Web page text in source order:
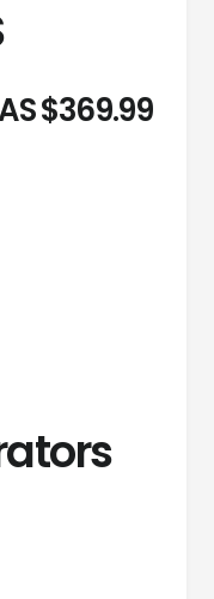
$369.99